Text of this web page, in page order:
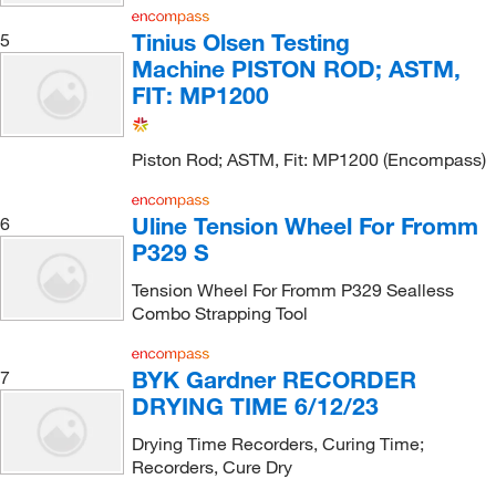
5
Tinius Olsen Testing
Machine PISTON ROD; ASTM,
FIT: MP1200
Piston Rod; ASTM, Fit: MP1200 (Encompass)
6
Uline Tension Wheel For Fromm
P329 S
Tension Wheel For Fromm P329 Sealless
Combo Strapping Tool
7
BYK Gardner RECORDER
DRYING TIME 6/12/23
Drying Time Recorders, Curing Time;
Recorders, Cure Dry